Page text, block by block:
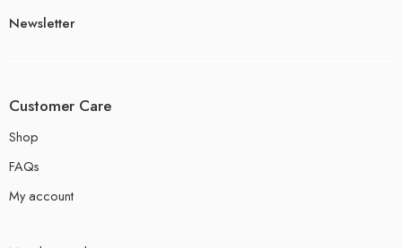
Newsletter
Customer Care
Shop
FAQs
My account